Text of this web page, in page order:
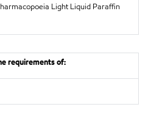
Light Liquid Paraffin
requirements of: